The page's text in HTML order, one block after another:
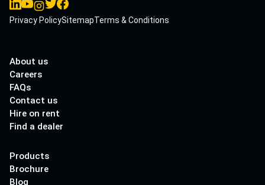
Privacy PolicySitemapTerms & Conditions
About us
Careers
FAQs
Contact us
Hire on rent
Find a dealer
Products
Brochure
Blog